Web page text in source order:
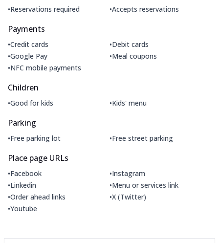
•Reservations required •Accepts reservations
Payments
•Credit cards •Debit cards
•Google Pay •Meal coupons
•NFC mobile payments
Children
•Good for kids •Kids' menu
Parking
•Free parking lot •Free street parking
Place page URLs
•Facebook •Instagram
•Linkedin •Menu or services link
•Order ahead links •X (Twitter)
•Youtube